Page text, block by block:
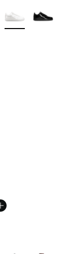
More Colors Available